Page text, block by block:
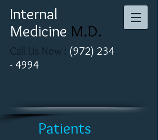
Internal
Medicine ​ M.D​.
Call Us Now : (972) 234
- 4994
Patients